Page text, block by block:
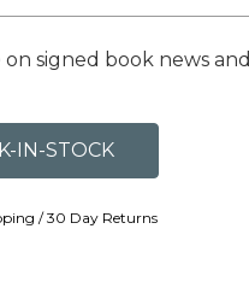
signed book news and
/ 30 Day Returns